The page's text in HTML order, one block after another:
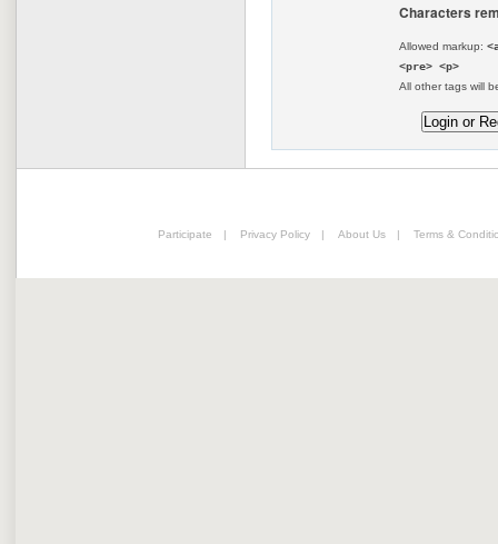
Characters
Allowed markup:
<pre> <p>
All other tags will
Participate | Privacy Policy | About Us | Terms &